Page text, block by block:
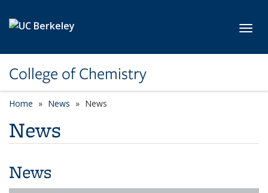
College of Chemistry
Home News News
News
News